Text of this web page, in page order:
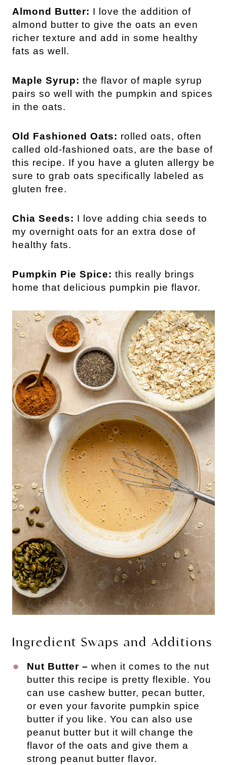
Almond Butter: I love the addition of
almond butter to give the oats an even
richer texture and add in some healthy
fats as well.
Maple Syrup: the flavor of maple syrup
pairs so well with the pumpkin and spices
in the oats.
Old Fashioned Oats: rolled oats, often
called old-fashioned oats, are the base of
this recipe. If you have a gluten allergy be
sure to grab oats specifically labeled as
gluten free.
Chia Seeds: I love adding chia seeds to
my overnight oats for an extra dose of
healthy fats.
Pumpkin Pie Spice: this really brings
home that delicious pumpkin pie flavor.
Ingredient Swaps and Additions
Nut Butter – when it comes to the nut
butter this recipe is pretty flexible. You
can use cashew butter, pecan butter,
or even your favorite pumpkin spice
butter if you like. You can also use
peanut butter but it will change the
flavor of the oats and give them a
strong peanut butter flavor.